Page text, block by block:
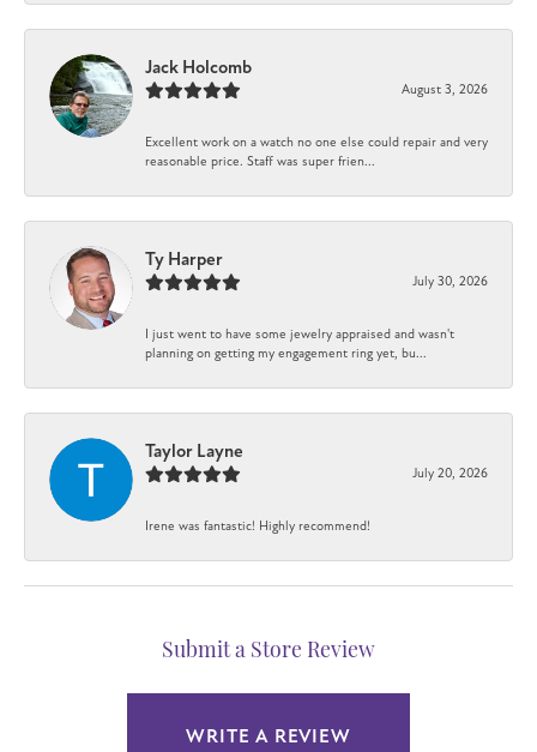
Jack Holcomb
August 3, 2026
Excellent work on a watch no one else could repair and very
reasonable price. Staff was super frien...
Ty Harper
July 30, 2026
I just went to have some jewelry appraised and wasn't
planning on getting my engagement ring yet, bu...
Taylor Layne
July 20, 2026
Irene was fantastic! Highly recommend!
Submit a Store Review
WRITE A REVIEW